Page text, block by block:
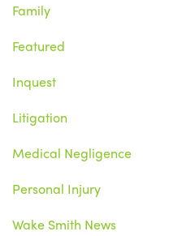
Family
Featured
Inquest
Litigation
Medical Negligence
Personal Injury
Wake Smith News